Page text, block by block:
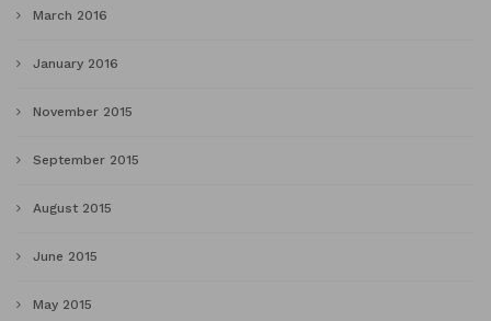
March 2016
January 2016
November 2015
September 2015
August 2015
June 2015
May 2015